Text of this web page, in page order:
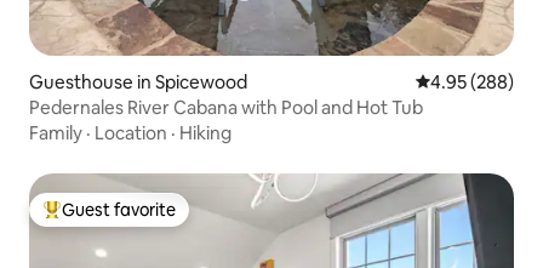
Guesthouse in Spicewood 4.95 out of 5
4.95 (288)
Pedernales River Cabana with Pool and Hot Tub
Family · Location · Hiking
Top guest favorite
Guest favorite